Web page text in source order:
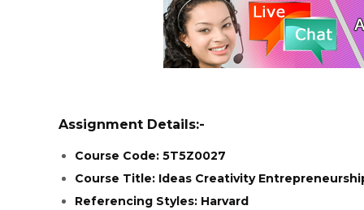
Assignment Details:-
Course Code: 5T5Z0027
Course Title: Ideas Creativity
Referencing Styles: Harvard